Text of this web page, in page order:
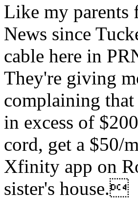
Like my parents
News since
cable here in
They're giving
complaining
in excess of
cord, get a $50/
Xfinity app on
sister's house.